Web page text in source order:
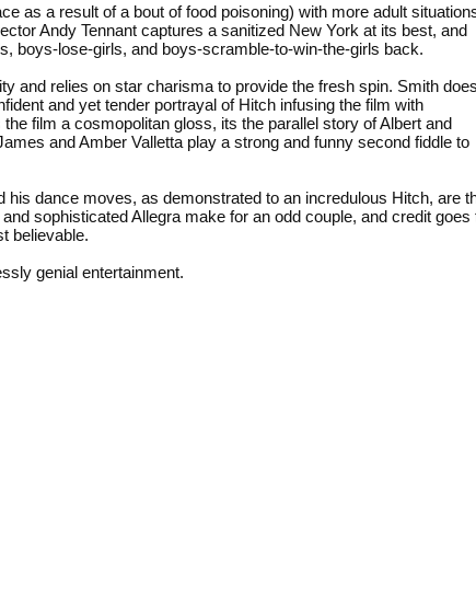
as a result of a bout of food poisoning) with more adult
Andy Tennant captures a sanitized New York at its best, and
boys-lose-girls, and boys-scramble-to-win-the-girls back.
and relies on star charisma to provide the fresh spin. Smith does
and yet tender portrayal of Hitch infusing the film with
film a cosmopolitan gloss, its the parallel story of Albert and
and Amber Valletta play a strong and funny second fiddle to
dance moves, as demonstrated to an incredulous Hitch, are
sophisticated Allegra make for an odd couple, and credit goes
believable.
genial entertainment.